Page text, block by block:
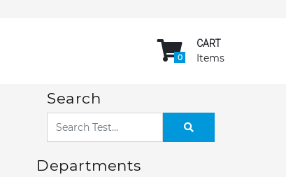
0
CART
Items
Search
Departments